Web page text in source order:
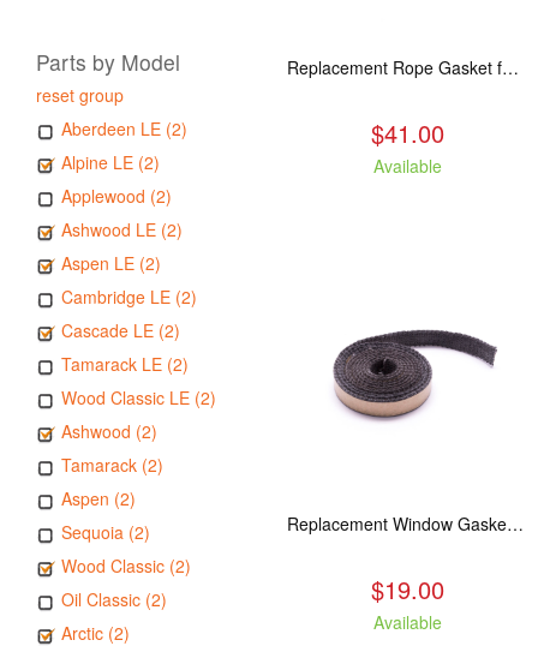
Parts by Model
reset group
Aberdeen LE (2)
Alpine LE (2)
Applewood (2)
Ashwood LE (2)
Aspen LE (2)
Cambridge LE (2)
Cascade LE (2)
Tamarack LE (2)
Wood Classic LE (2)
Ashwood (2)
Tamarack (2)
Aspen (2)
Sequoia (2)
Wood Classic (2)
Oil Classic (2)
Arctic (2)
Replacement Rope Gasket for all Kuma Stoves, 8 feet
$41.00
Available
Replacement Window Gasket for all Kuma Stoves, 5 feet
$19.00
Available